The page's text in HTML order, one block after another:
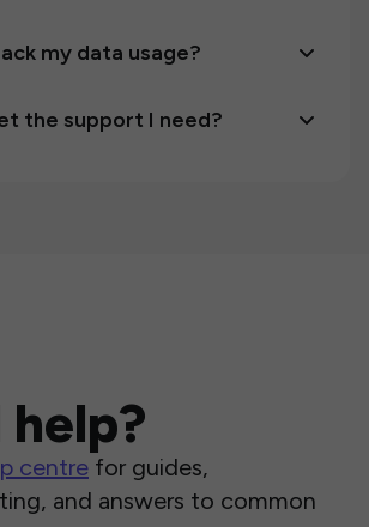
my data usage?
the support I need?
help?
centre for guides,
and answers to common